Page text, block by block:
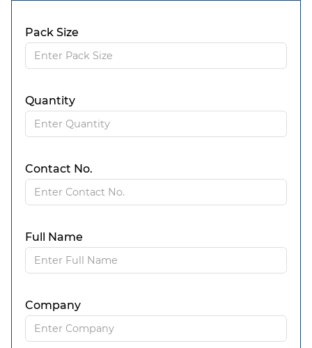
Pack Size
Quantity
Contact No.
Full Name
Company